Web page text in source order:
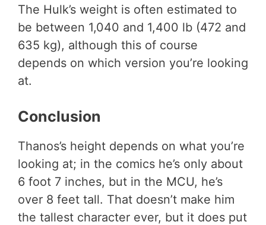
The Hulk’s weight is often estimated to
be between 1,040 and 1,400 lb (472 and
635 kg), although this of course
depends on which version you’re looking
at.
Conclusion
Thanos’s height depends on what you’re
looking at; in the comics he’s only about
6 foot 7 inches, but in the MCU, he’s
over 8 feet tall. That doesn’t make him
the tallest character ever, but it does put